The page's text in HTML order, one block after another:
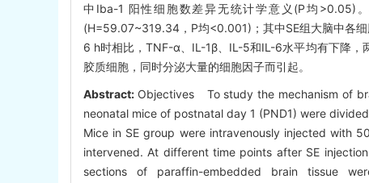
中Iba-1 阳性细胞数差异无统计学意义(P均>0.05)
(H=59.07~319.34，P均<0.001)；其中SE组大脑中各
6 h时相比，TNF-α、IL-1β、IL-5和IL-6水平均有下降
胶质细胞，同时分泌大量的细胞因子而引起。
Abstract: Objectives To study the mechanism of
neonatal mice of postnatal day 1 (PND1) were
Mice in SE group were intravenously injected with
intervened. At different time points after SE
sections of paraffin-embedded brain tissue